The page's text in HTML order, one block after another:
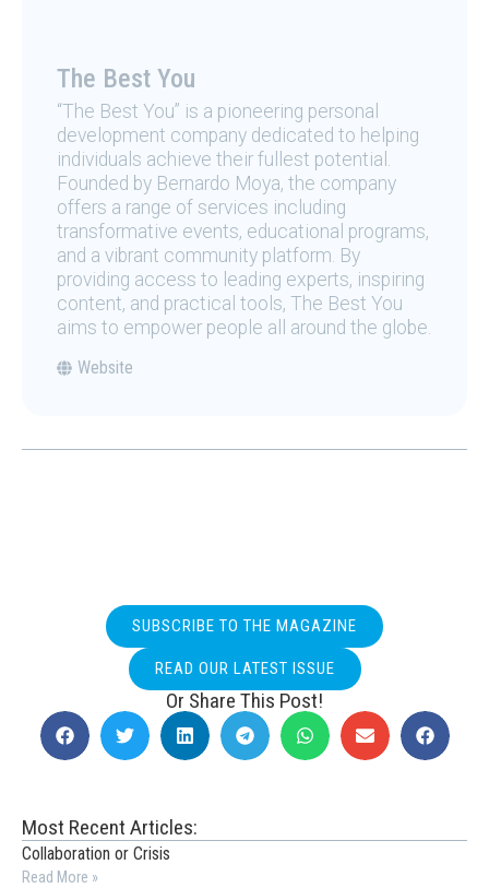
The Best You
“The Best You” is a pioneering personal
development company dedicated to helping
individuals achieve their fullest potential.
Founded by Bernardo Moya, the company
offers a range of services including
transformative events, educational programs,
and a vibrant community platform. By
providing access to leading experts, inspiring
content, and practical tools, The Best You
aims to empower people all around the globe.
Website
SUBSCRIBE TO THE MAGAZINE
READ OUR LATEST ISSUE
Or Share This Post!
Most Recent Articles:
Collaboration or Crisis
Read More »